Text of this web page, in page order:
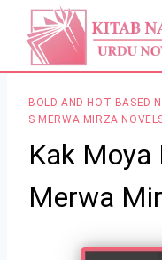
content
BOLD AND HOT BASED
S MERWA MIRZA
Kak Moya
Merwa